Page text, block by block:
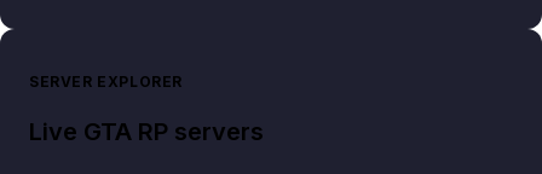
SERVER EXPLORER
Live GTA RP servers